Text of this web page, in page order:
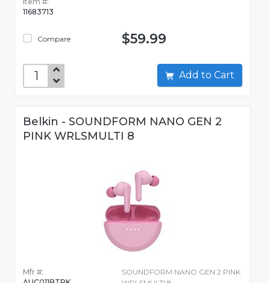
11683713
Compare $59.99
Add to Cart
Belkin - SOUNDFORM NANO GEN 2
PINK WRLSMULTI 8
Mfr #:
SOUNDFORM NANO GEN 2 PINK